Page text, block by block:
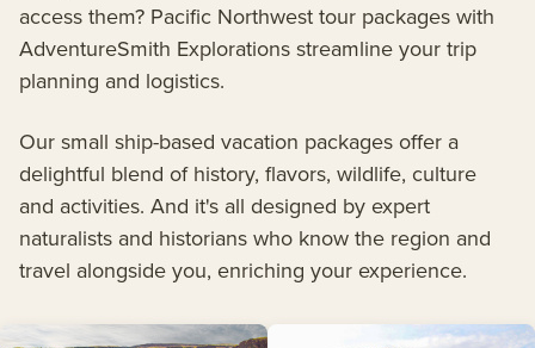
access them? Pacific Northwest tour packages with
AdventureSmith Explorations streamline your trip
planning and logistics.
Our small ship-based vacation packages offer a
delightful blend of history, flavors, wildlife, culture
and activities. And it's all designed by expert
naturalists and historians who know the region and
travel alongside you, enriching your experience.